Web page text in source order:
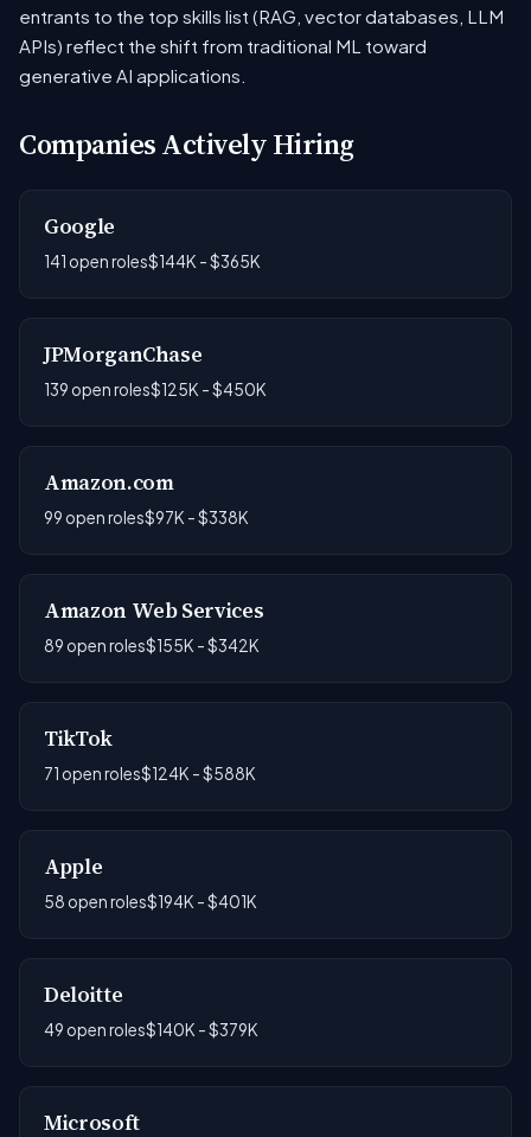
entrants to the top skills list (RAG, vector databases, LLM
APIs) reflect the shift from traditional ML toward
generative AI applications.
Companies Actively Hiring
Google
141 open roles$144K - $365K
JPMorganChase
139 open roles$125K - $450K
Amazon.com
99 open roles$97K - $338K
Amazon Web Services
89 open roles$155K - $342K
TikTok
71 open roles$124K - $588K
Apple
58 open roles$194K - $401K
Deloitte
49 open roles$140K - $379K
Microsoft